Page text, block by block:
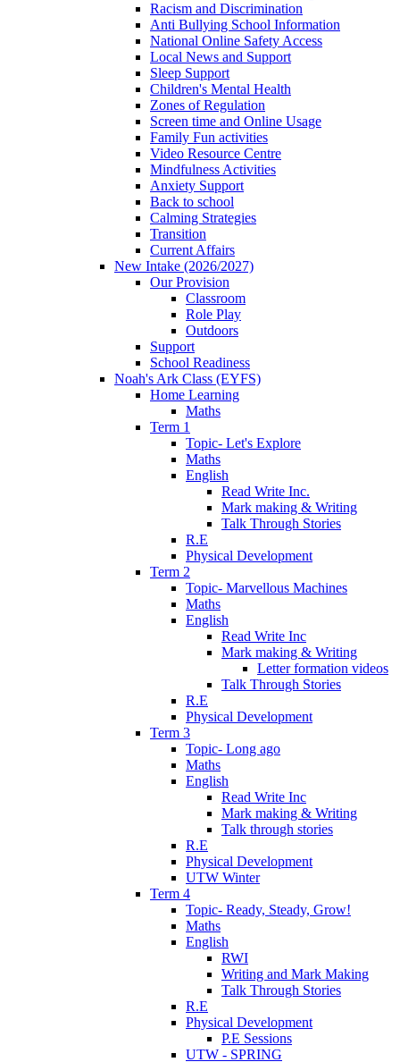
Racism and Discrimination
Anti Bullying School Information
National Online Safety Access
Local News and Support
Sleep Support
Children's Mental Health
Zones of Regulation
Screen time and Online Usage
Family Fun activities
Video Resource Centre
Mindfulness Activities
Anxiety Support
Back to school
Calming Strategies
Transition
Current Affairs
New Intake (2026/2027)
Our Provision
Classroom
Role Play
Outdoors
Support
School Readiness
Noah's Ark Class (EYFS)
Home Learning
Maths
Term 1
Topic- Let's Explore
Maths
English
Read Write Inc.
Mark making & Writing
Talk Through Stories
R.E
Physical Development
Term 2
Topic- Marvellous Machines
Maths
English
Read Write Inc
Mark making & Writing
Letter formation videos
Talk Through Stories
R.E
Physical Development
Term 3
Topic- Long ago
Maths
English
Read Write Inc
Mark making & Writing
Talk through stories
R.E
Physical Development
UTW Winter
Term 4
Topic- Ready, Steady, Grow!
Maths
English
RWI
Writing and Mark Making
Talk Through Stories
R.E
Physical Development
P.E Sessions
UTW - SPRING